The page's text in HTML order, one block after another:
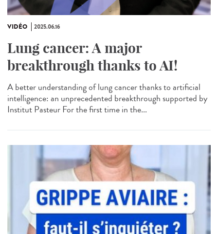
VIDÉO 2025.06.16
Lung cancer: A major
breakthrough thanks to AI!
A better understanding of lung cancer thanks to artificial
intelligence: an unprecedented breakthrough supported by
Institut Pasteur For the first time in the...